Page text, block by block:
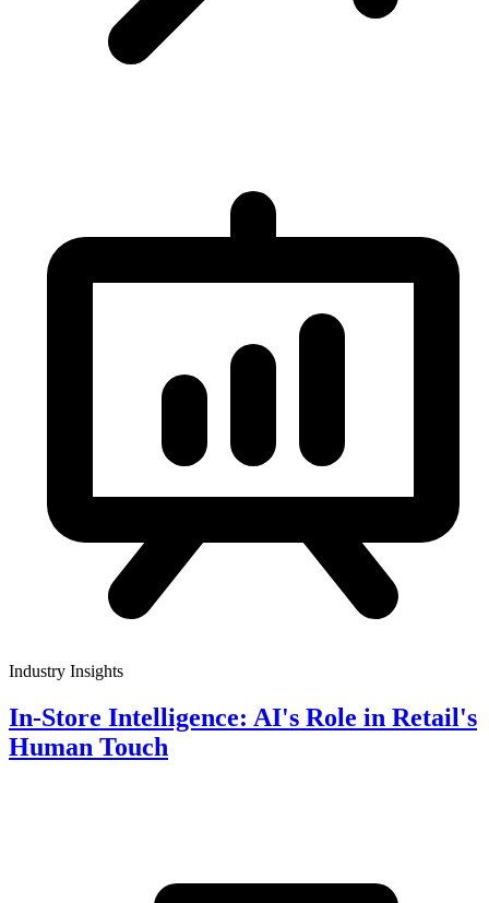
Industry Insights
In-Store Intelligence: AI's Role in Retail's
Human Touch